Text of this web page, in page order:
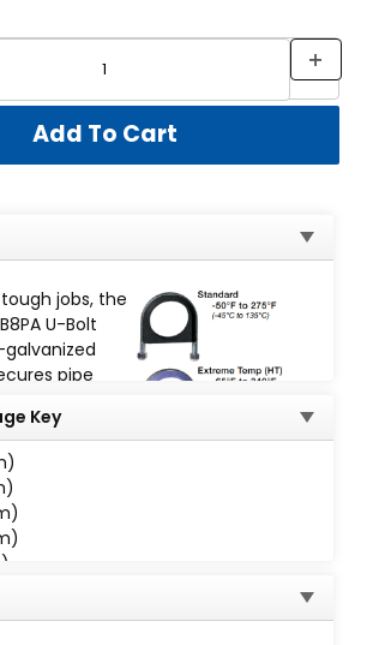
jobs, the
U-Bolt
pipe
total
the U-
contact
knife-edge
U-Bolt assemblies are available for
ranging from -50°F (-45°C) to
Key